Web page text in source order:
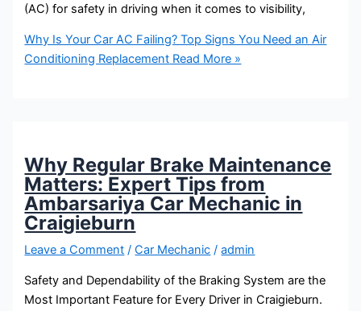
(AC) for safety in driving when it comes to visibility,
Why Is Your Car AC Failing? Top Signs You Need an Air
Conditioning Replacement Read More »
Why Regular Brake Maintenance
Matters: Expert Tips from
Ambarsariya Car Mechanic in
Craigieburn
Leave a Comment /Car Mechanic /admin
Safety and Dependability of the Braking System are the
Most Important Feature for Every Driver in Craigieburn.